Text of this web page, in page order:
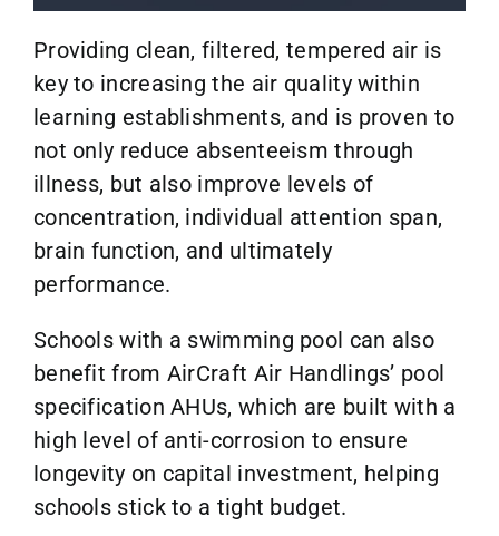
Providing clean, filtered, tempered air is
key to increasing the air quality within
learning establishments, and is proven to
not only reduce absenteeism through
illness, but also improve levels of
concentration, individual attention span,
brain function, and ultimately
performance.
Schools with a swimming pool can also
benefit from AirCraft Air Handlings’ pool
specification AHUs, which are built with a
high level of anti-corrosion to ensure
longevity on capital investment, helping
schools stick to a tight budget.